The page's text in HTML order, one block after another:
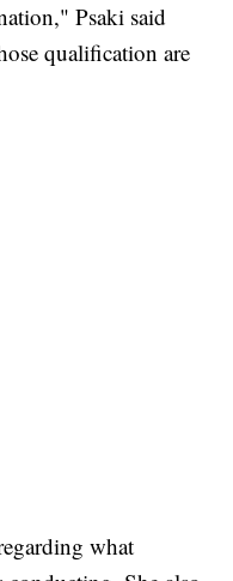
Psaki said
qualification are
what